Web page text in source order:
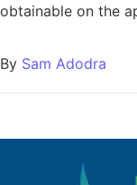
obtainable on the
By Sam Adodra